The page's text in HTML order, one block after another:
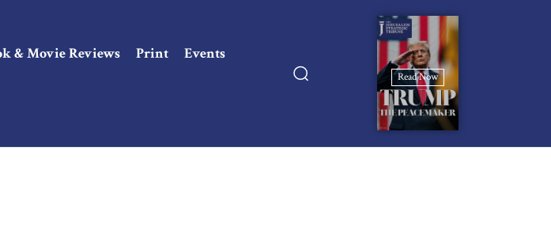
& Movie Reviews Print Events
Read Now